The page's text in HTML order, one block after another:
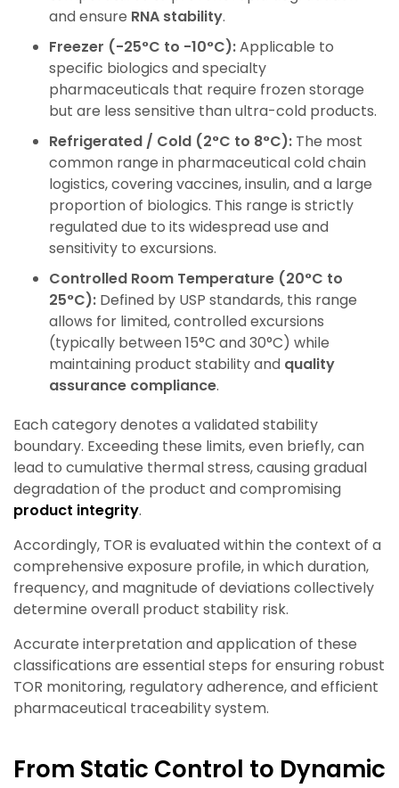
and ensure RNA stability.
Freezer (-25°C to -10°C):Applicable to
specific biologics and specialty
pharmaceuticals that require frozen storage
but are less sensitive than ultra-cold products.
Refrigerated / Cold (2°C to 8°C): The most
common range in pharmaceutical cold chain
logistics, covering vaccines, insulin, and a large
proportion of biologics. This range is strictly
regulated due to its widespread use and
sensitivity to excursions.
Controlled Room Temperature (20°C to
25°C): Defined by USP standards, this range
allows for limited, controlled excursions
(typically between 15°C and 30°C) while
maintaining product stabilityand quality
assurance compliance.
Each category denotes a validated stability
boundary. Exceeding these limits, even briefly, can
lead to cumulative thermal stress, causing gradual
degradation of the product and compromising
product integrity.
Accordingly, TOR is evaluated within the context of a
comprehensive exposure profile, in which duration,
frequency, and magnitude of deviations collectively
determine overall product stability risk.
Accurate interpretation and application of these
classifications are essential steps for ensuring robust
TOR monitoring, regulatory adherence, and efficient
pharmaceutical traceability system.
From Static Control to Dynamic